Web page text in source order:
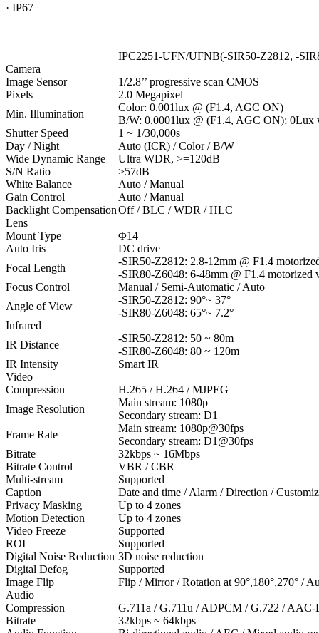
· IP67
IPC2251-UFN/UFNB(-SIR50-Z2812, -
Camera
Image Sensor
1/2.8’’ progressive scan CMOS
Pixels
2.0 Megapixel
Min. Illumination
Color: 0.001lux @ (F1.4, AGC ON)
B/W: 0.0001lux @ (F1.4, AGC ON); 0Lux
Shutter Speed
1 ~ 1/30,000s
Day / Night
Auto (ICR) / Color / B/W
Wide Dynamic Range
Ultra WDR, >=120dB
S/N Ratio
>57dB
White Balance
Auto / Manual
Gain Control
Auto / Manual
Backlight CompensationOff / BLC / WDR / HLC
Lens
Mount Type
Φ14
Auto Iris
DC drive
Focal Length
-SIR50-Z2812: 2.8-12mm @ F1.4
-SIR80-Z6048: 6-48mm @ F1.4 motorized
Focus Control
Manual / Semi-Automatic / Auto
Angle of View
-SIR50-Z2812: 90°~ 37°
-SIR80-Z6048: 65°~ 7.2°
Infrared
IR Distance
-SIR50-Z2812: 50 ~ 80m
-SIR80-Z6048: 80 ~ 120m
IR Intensity
Smart IR
Video
Compression
H.265 / H.264 / MJPEG
Image Resolution
Main stream: 1080p
Secondary stream: D1
Frame Rate
Main stream: 1080p@30fps
Secondary stream: D1@30fps
Bitrate
32kbps ~ 16Mbps
Bitrate Control
VBR / CBR
Multi-stream
Supported
Caption
Date and time / Alarm / Direction /
Privacy Masking
Up to 4 zones
Motion Detection
Up to 4 zones
Video Freeze
Supported
ROI
Supported
Digital Noise Reduction 3D noise reduction
Digital Defog
Supported
Image Flip
Flip / Mirror / Rotation at 90°,180°,270° /
Audio
Compression
G.711a / G.711u / ADPCM / G.722 /
Bitrate
32kbps ~ 64kbps